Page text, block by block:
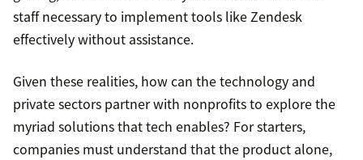
staff necessary to implement tools like Zendesk
effectively without assistance.
Given these realities, how can the technology and
private sectors partner with nonprofits to explore the
myriad solutions that tech enables? For starters,
companies must understand that the product alone,